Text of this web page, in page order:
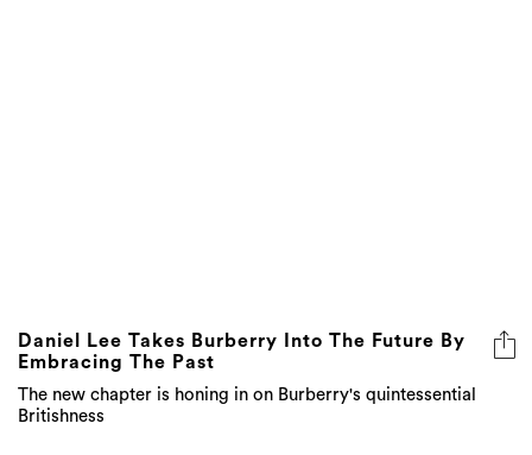
Daniel Lee Takes Burberry Into The Future By
Embracing The Past
The new chapter is honing in on Burberry's quintessential
Britishness